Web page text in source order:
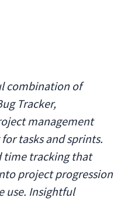
combination of
Tracker,
management
tasks and sprints.
time tracking that
project progression
use. Insightful